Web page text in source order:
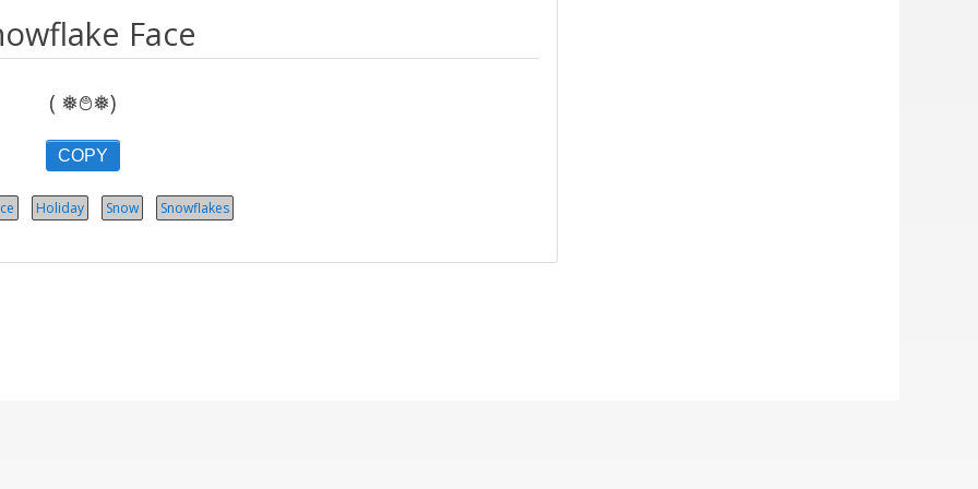
Face
( ❅࿉❅)
COPY
Holiday Snow Snowflakes